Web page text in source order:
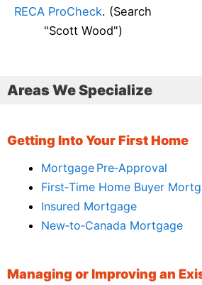
RECA ProCheck. (Search
"Scott Wood")
Areas We Specialize
Getting Into Your First Home
Mortgage Pre‑Approval
First‑Time Home Buyer
Insured Mortgage
New‑to‑Canada Mortgage
Managing or Improving an